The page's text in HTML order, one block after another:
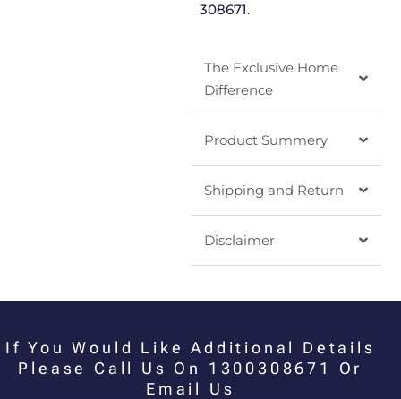
308671.
The Exclusive Home
Difference
Product Summery
Shipping and Return
Disclaimer
If You Would Like Additional Details
Please Call Us On 1300308671 Or
Email Us